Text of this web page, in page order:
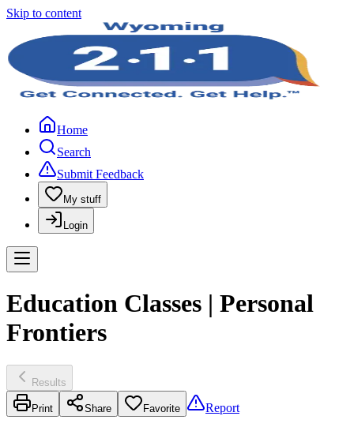
Skip to content
Home
Search
Submit Feedback
My stuff
Login
Education Classes | Personal
Frontiers
Results
Print Share Favorite Report